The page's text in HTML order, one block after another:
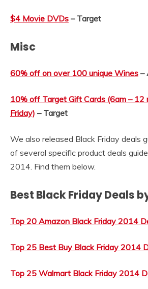
$4 Movie DVDs – Target
Misc
60% off on over 100 unique Wines –
10% off Target Gift Cards (6am – 12
Friday) – Target
We also released Black Friday deals
of several speciflc product deals
2014. Find them below.
Best Black Friday Deals
Top 20 Amazon Black Friday 2014
Top 25 Best Buy Black Friday 2014
Top 25 Walmart Black Friday 2014